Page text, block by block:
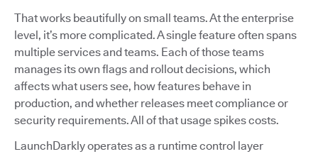
That works beautifully on small teams. At the enterprise
level, it’s more complicated. A single feature often spans
multiple services and teams. Each of those teams
manages its own flags and rollout decisions, which
affects what users see, how features behave in
production, and whether releases meet compliance or
security requirements. All of that usage spikes costs.
LaunchDarkly operates as a runtime control layer